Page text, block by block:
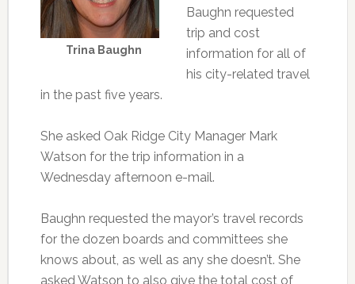
Trina Baughn
Baughn requested
trip and cost
information for all of
his city-related travel
in the past five years.
She asked Oak Ridge City Manager Mark
Watson for the trip information in a
Wednesday afternoon e-mail.
Baughn requested the mayor’s travel records
for the dozen boards and committees she
knows about, as well as any she doesn’t. She
asked Watson to also give the total cost of